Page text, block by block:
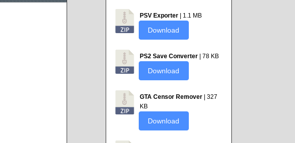
PSV Exporter| 1.1 MB
Download
PS2 Save Converter| 78 KB
Download
GTA Censor Remover| 327
KB
Download